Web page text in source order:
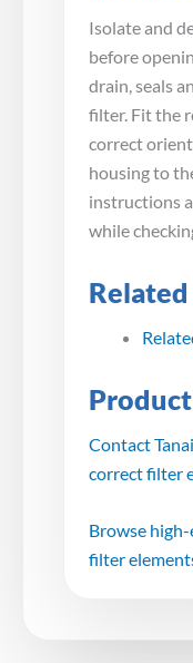
Isolate and
before
drain, seals
filter. Fit the
correct
housing to
instructions
while
Contact
correct filter
Browse
filter